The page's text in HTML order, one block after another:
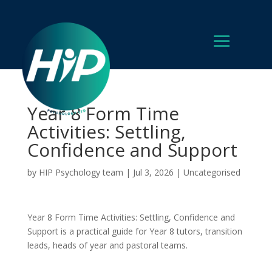
Year 8 Form Time
Activities: Settling,
Confidence and Support
by HIP Psychology team | Jul 3, 2026 | Uncategorised
Year 8 Form Time Activities: Settling, Confidence and
Support is a practical guide for Year 8 tutors, transition
leads, heads of year and pastoral teams.